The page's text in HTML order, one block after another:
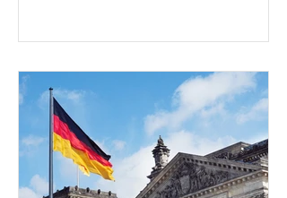
developments included new digital
partnerships, and continued investment
in financial infrastructure. (FinTech
Futures) Industry executives say
consumers continue demanding faster,
more secure financial services while
businesses see